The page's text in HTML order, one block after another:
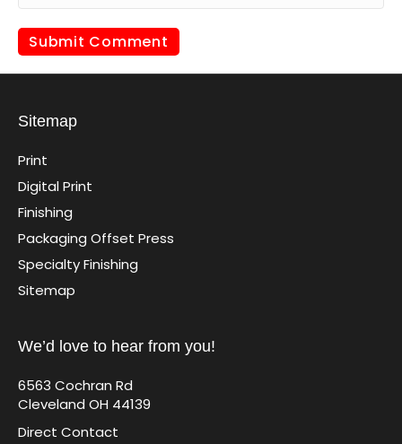
Sitemap
Print
Digital Print
Finishing
Packaging Offset Press
Specialty Finishing
Sitemap
We’d love to hear from you!
6563 Cochran Rd
Cleveland OH 44139
Direct Contact